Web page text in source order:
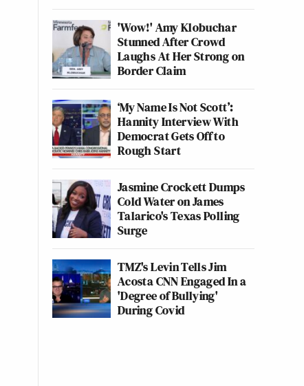
'Wow!' Amy Klobuchar
Stunned After Crowd
Laughs At Her Strong on
Border Claim
‘My Name Is Not Scott’:
Hannity Interview With
Democrat Gets Off to
Rough Start
Jasmine Crockett Dumps
Cold Water on James
Talarico's Texas Polling
Surge
TMZ's Levin Tells Jim
Acosta CNN Engaged In a
'Degree of Bullying'
During Covid